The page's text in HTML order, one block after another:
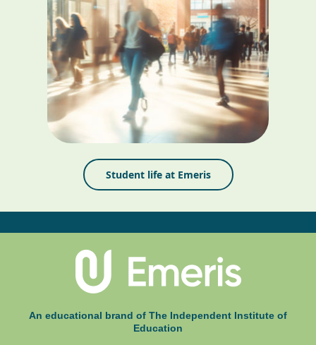
Student life at Emeris
An educational brand of The Independent Institute of
Education